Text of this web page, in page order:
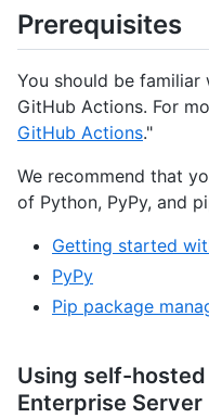
Prerequisites
You should be
GitHub Actions. For
GitHub Actions."
We recommend that
of Python, PyPy, and
Getting started
PyPy
Pip package
Using self-
Enterprise Server